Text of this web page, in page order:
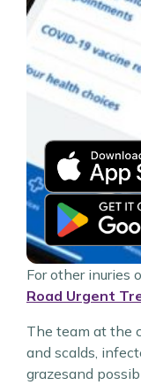
For other inuries
Road Urgent
The team at the
and scalds,
grazesand